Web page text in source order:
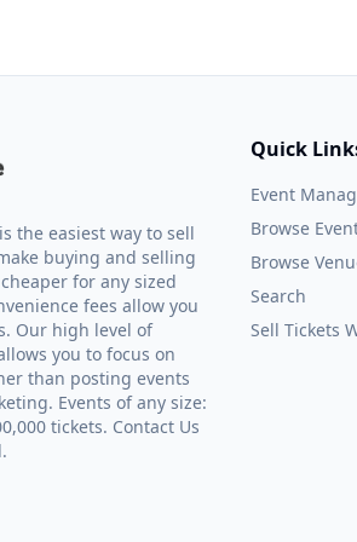
the easiest way to sell
buying and selling
for any sized
fees allow you
Our high level of
you to focus on
than posting events
Events of any size:
tickets. Contact Us
Quick
Event
Browse
Browse
Search
Sell Tickets